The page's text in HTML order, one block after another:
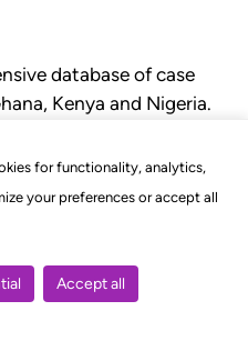
for functionality, analytics,
your preferences or accept all
Accept all
database of case
Kenya and Nigeria.
of court.